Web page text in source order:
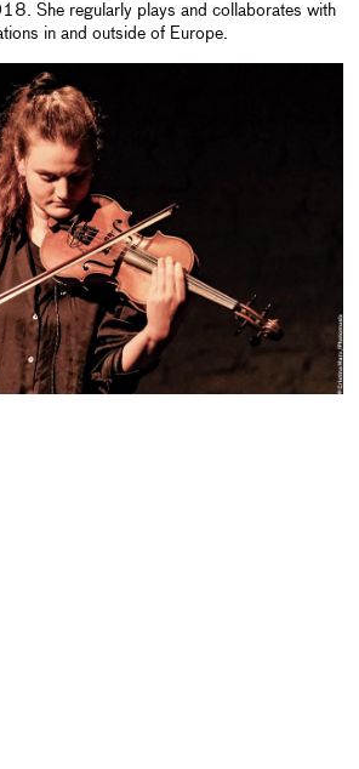
She regularly plays and collaborates with
in and outside of Europe.